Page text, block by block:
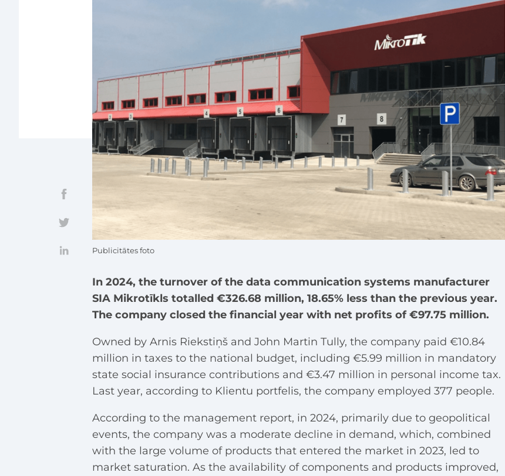
In 2024, the turnover of the data communication systems manufacturer
SIA Mikrotīkls totalled €326.68 million, 18.65% less than the previous year.
The company closed the financial year with net profits of €97.75 million.
Owned by Arnis Riekstiņš and John Martin Tully, the company paid €10.84
million in taxes to the national budget, including €5.99 million in mandatory
state social insurance contributions and €3.47 million in personal income tax.
Last year, according to Klientu portfelis, the company employed 377 people.
According to the management report, in 2024, primarily due to geopolitical
events, the company was a moderate decline in demand, which, combined
with the large volume of products that entered the market in 2023, led to
market saturation. As the availability of components and products improved,
Publicitātes foto